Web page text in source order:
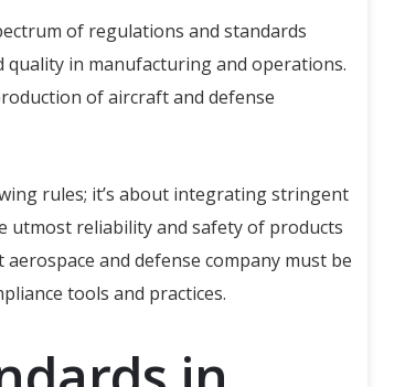
of regulations and standards
quality in manufacturing and operations.
of aircraft and defense
rules; it’s about integrating stringent
utmost reliability and safety of products
and defense company must be
tools and practices.